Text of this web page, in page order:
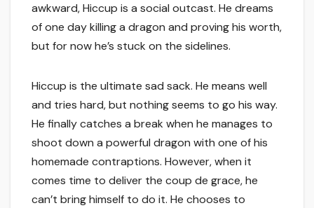
awkward, Hiccup is a social outcast. He dreams
of one day killing a dragon and proving his worth,
but for now he’s stuck on the sidelines.
Hiccup is the ultimate sad sack. He means well
and tries hard, but nothing seems to go his way.
He finally catches a break when he manages to
shoot down a powerful dragon with one of his
homemade contraptions. However, when it
comes time to deliver the coup de grace, he
can’t bring himself to do it. He chooses to